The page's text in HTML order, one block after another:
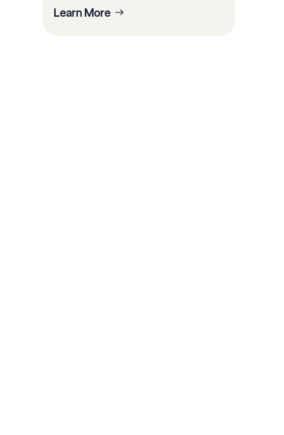
Learn More